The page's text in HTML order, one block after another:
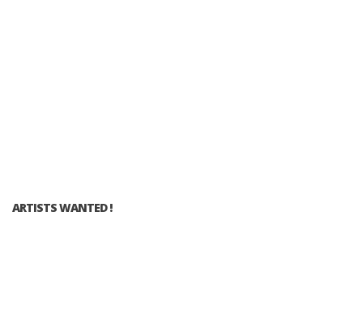
ARTISTS WANTED !